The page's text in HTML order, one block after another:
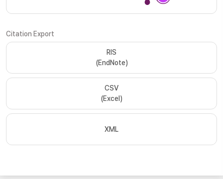
Citation Export
RIS
(EndNote)
CSV
(Excel)
XML